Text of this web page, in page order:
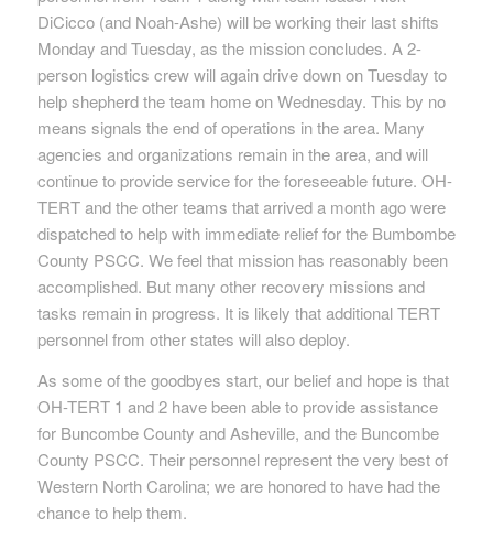
DiCicco (and Noah-Ashe) will be working their last shifts
Monday and Tuesday, as the mission concludes. A 2-
person logistics crew will again drive down on Tuesday to
help shepherd the team home on Wednesday. This by no
means signals the end of operations in the area. Many
agencies and organizations remain in the area, and will
continue to provide service for the foreseeable future. OH-
TERT and the other teams that arrived a month ago were
dispatched to help with immediate relief for the Bumbombe
County PSCC. We feel that mission has reasonably been
accomplished. But many other recovery missions and
tasks remain in progress. It is likely that additional TERT
personnel from other states will also deploy.
As some of the goodbyes start, our belief and hope is that
OH-TERT 1 and 2 have been able to provide assistance
for Buncombe County and Asheville, and the Buncombe
County PSCC. Their personnel represent the very best of
Western North Carolina; we are honored to have had the
chance to help them.